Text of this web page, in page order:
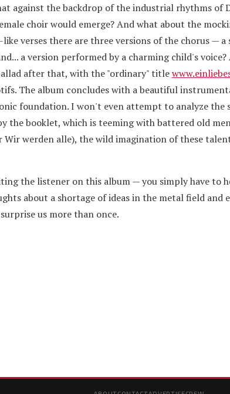
against the backdrop of the industrial rhythms of
choir would emerge? And what about the
verses there are three versions of the chorus —
a version performed by a charming child's
after that, with the "ordinary" title
The album concludes with a beautiful
foundation. I won't even attempt to analyze the
the booklet, which is teeming with battered old
Wir werden alle), the wild imagination of these
the listener on this album — you simply have to
about a shortage of ideas in the metal field and
us more than once.